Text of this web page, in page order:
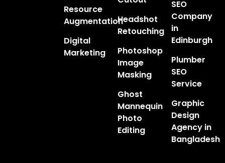
Resource
Augmentation
Digital
Marketing
Headshot
Retouching
Photoshop
Image
Masking
Ghost
Mannequin
Photo
Editing
SEO
Company
in
Edinburgh
Plumber
SEO
Service
Graphic
Design
Agency in
Bangladesh